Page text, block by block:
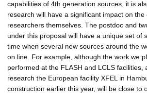
capabilities of 4th generation sources, it is
research will have a significant impact on
researchers themselves. The postdoc and
under this proposal will have a unique set of
time when several new sources around the
on line. For example, although the work we
performed at the FLASH and LCLS facilities,
research the European facility XFEL in
construction earlier this year, will be close to